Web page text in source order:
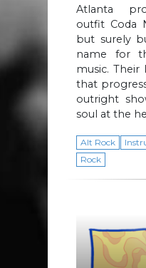
Atlanta
outfit Coda
but surely
name for
music.
that
outright
soul at the
Alt Rock
Rock